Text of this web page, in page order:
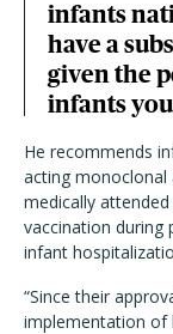
infants
have a
given the
infants
He recommends
acting monoclonal
medically attended
vaccination during
infant
“Since their
implementation of